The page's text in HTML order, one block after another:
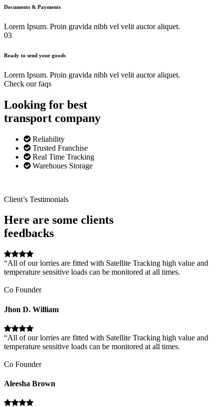
Documents & Payments
Lorem Ipsum. Proin gravida nibh vel velit auctor aliquet.
03
Ready to send your goods
Lorem Ipsum. Proin gravida nibh vel velit auctor aliquet.
Check our faqs
Looking for best
transport company
Reliability
Trusted Franchise
Real Time Tracking
Warehoues Storage
Client’s Testimonials
Here are some clients
feedbacks
“All of our lorries are fitted with Satellite Tracking high value and
temperature sensitive loads can be monitored at all times.
Co Founder
Jhon D. William
“All of our lorries are fitted with Satellite Tracking high value and
temperature sensitive loads can be monitored at all times.
Co Founder
Aleesha Brown